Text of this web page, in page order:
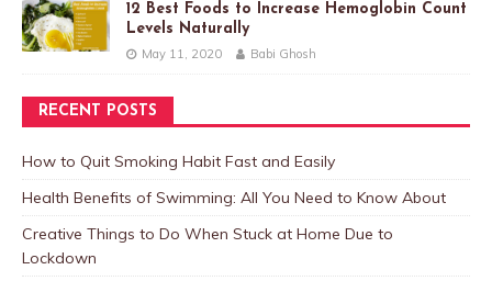
12 Best Foods to Increase Hemoglobin Count
Levels Naturally
May 11, 2020 Babi Ghosh
RECENT POSTS
How to Quit Smoking Habit Fast and Easily
Health Benefits of Swimming: All You Need to Know About
Creative Things to Do When Stuck at Home Due to
Lockdown